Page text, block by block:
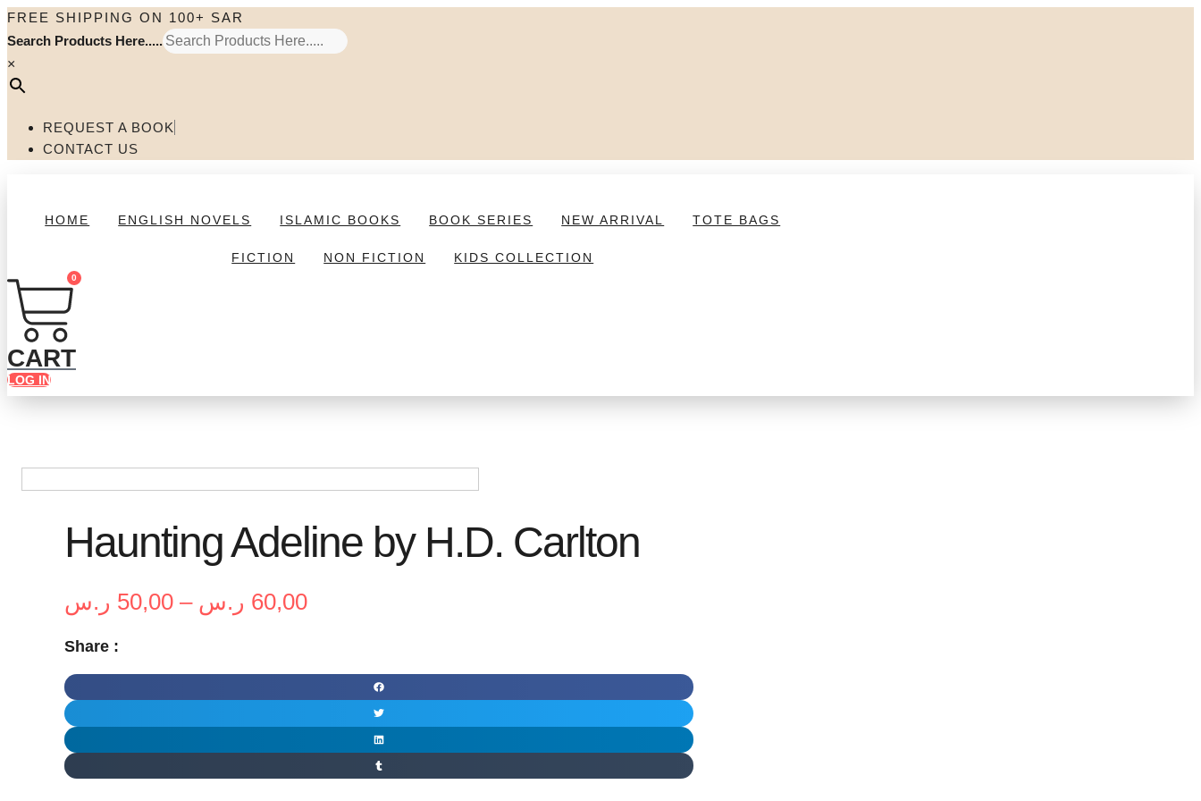
Skip
to
content
FREE SHIPPING ON 100+ SAR
Search Products Here.....
×
REQUEST A BOOK
CONTACT US
HOME ENGLISH NOVELS ISLAMIC BOOKS BOOK SERIES NEW ARRIVAL TOTE BAGS
FICTION NON FICTION KIDS COLLECTION
0
CART
LOG IN
Haunting Adeline by H.D. Carlton
50,00 ر.س – 60,00 ر.س
Price
through
60,00 ر.س
Share :